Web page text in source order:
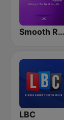
Smooth Radio UK
LBC